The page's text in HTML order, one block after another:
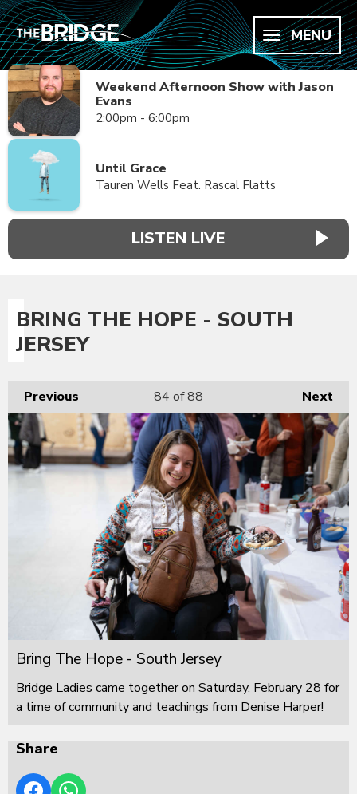
MENU
Weekend Afternoon Show with Jason
Evans
2:00pm - 6:00pm
Until Grace
Tauren Wells Feat. Rascal Flatts
LISTEN LIVE
BRING THE HOPE - SOUTH
JERSEY
Previous Next
84 of 88
Bring The Hope - South Jersey
Bridge Ladies came together on Saturday, February 28 for
a time of community and teachings from Denise Harper!
Share